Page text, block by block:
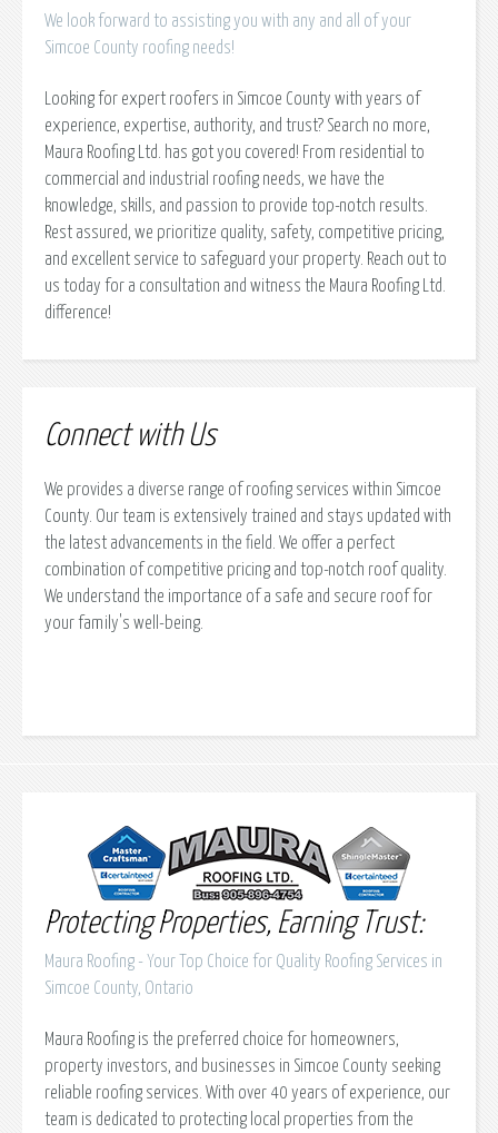
We look forward to assisting you with any and all of your
Simcoe County roofing needs!
Looking for expert roofers in Simcoe County with years of
experience, expertise, authority, and trust? Search no more,
Maura Roofing Ltd. has got you covered! From residential to
commercial and industrial roofing needs, we have the
knowledge, skills, and passion to provide top-notch results.
Rest assured, we prioritize quality, safety, competitive pricing,
and excellent service to safeguard your property. Reach out to
us today for a consultation and witness the Maura Roofing Ltd.
difference!
Connect with Us
We provides a diverse range of roofing services within Simcoe
County. Our team is extensively trained and stays updated with
the latest advancements in the field. We offer a perfect
combination of competitive pricing and top-notch roof quality.
We understand the importance of a safe and secure roof for
your family's well-being.
Protecting Properties, Earning Trust:
Maura Roofing - Your Top Choice for Quality Roofing Services in
Simcoe County, Ontario
Maura Roofing is the preferred choice for homeowners,
property investors, and businesses in Simcoe County seeking
reliable roofing services. With over 40 years of experience, our
team is dedicated to protecting local properties from the